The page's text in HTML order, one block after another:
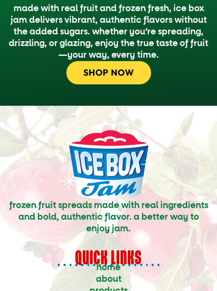
made with real fruit and frozen fresh, ice box
jam delivers vibrant, authentic flavors without
the added sugars. whether you’re spreading,
drizzling, or glazing, enjoy the true taste of fruit
—your way, every time.
SHOP NOW
frozen fruit spreads made with real ingredients
and bold, authentic flavor. a better way to
enjoy jam.
QUICK LINKS
home
about